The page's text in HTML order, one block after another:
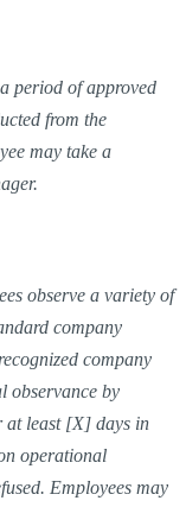
period of approved
from the
may take a
observe a variety of
company
company
observance by
at least [X] days in
operational
Employees may